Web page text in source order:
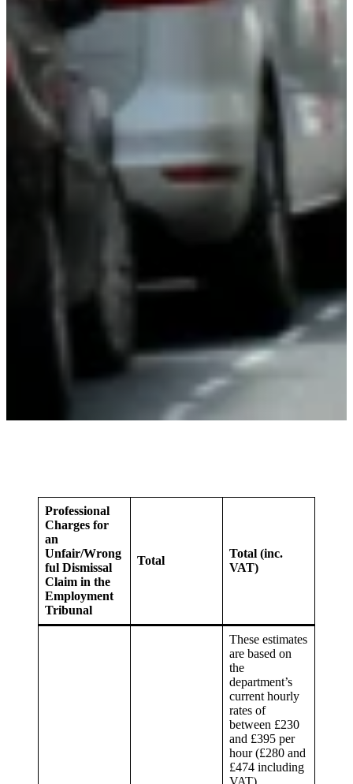
Professional
Charges for
an
Unfair/Wrong
ful Dismissal
Claim in the
Employment
Tribunal
Total
Total (inc.
VAT)
These estimates
are based on
the
department’s
current hourly
rates of
between £230
and £395 per
hour (£280 and
£474 including